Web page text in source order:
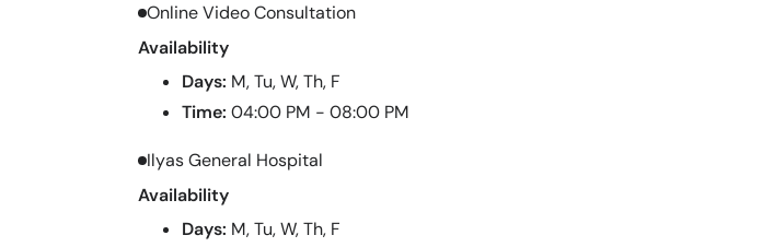
Online Video Consultation
Availability
Days: M, Tu, W, Th, F
Time: 04:00 PM - 08:00 PM
Ilyas General Hospital
Availability
Days: M, Tu, W, Th, F